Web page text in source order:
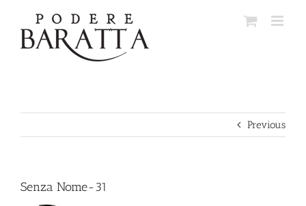
content
Previous
Senza Nome-31